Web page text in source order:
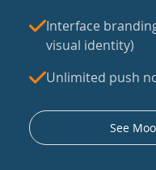
Interface
visual identity)
Unlimited push
See